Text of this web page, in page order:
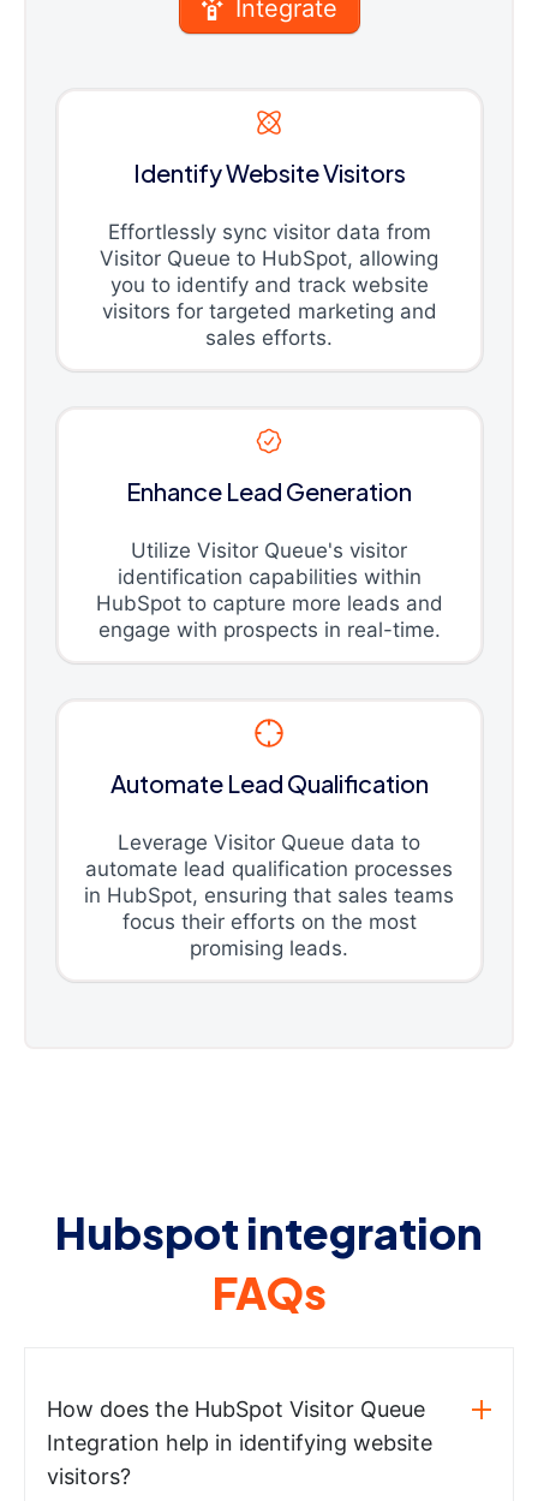
Integrate
Identify Website Visitors
Effortlessly sync visitor data from
Visitor Queue to HubSpot, allowing
you to identify and track website
visitors for targeted marketing and
sales efforts.
Enhance Lead Generation
Utilize Visitor Queue's visitor
identification capabilities within
HubSpot to capture more leads and
engage with prospects in real-time.
Automate Lead Qualification
Leverage Visitor Queue data to
automate lead qualification processes
in HubSpot, ensuring that sales teams
focus their efforts on the most
promising leads.
Hubspot integration
FAQs
How does the HubSpot Visitor Queue
Integration help in identifying website
visitors?